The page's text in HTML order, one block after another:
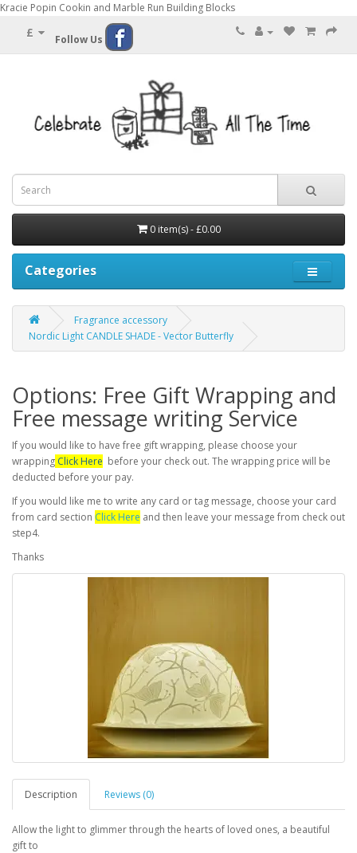
Kracie Popin Cookin and Marble Run Building Blocks
£ Follow Us
0 item(s) - £0.00
Categories
Fragrance accessory
Nordic Light CANDLE SHADE - Vector Butterfly
Options: Free Gift Wrapping and
Free message writing Service
If you would like to have free gift wrapping, please choose your
wrapping Click Here before your check out. The wrapping price will be
deducted before your pay.
If you would like me to write any card or tag message, choose your card
from card section Click Here and then leave your message from check out
step4.
Thanks
Description Reviews (0)
Allow the light to glimmer through the hearts of loved ones, a beautiful
gift to